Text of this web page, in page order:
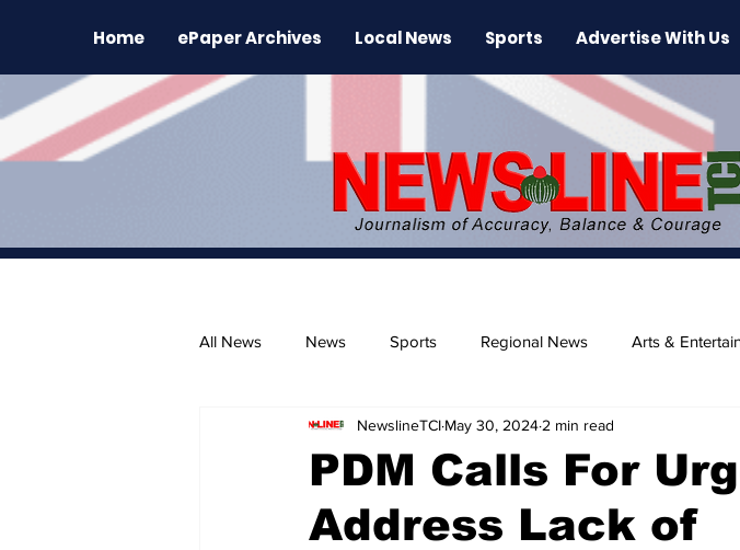
Home ePaper Archives Local News Sports Advertise With Us
All News News Sports Regional News Arts &
The Environment News Release Beaches
PDM Calls For
Address Lack of
NewslineTCI May 30, 2024 2 min read